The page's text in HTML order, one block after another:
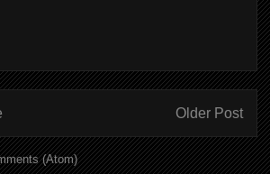
Older Post
(Atom)